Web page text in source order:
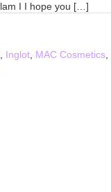
I I hope you […]
Inglot MAC Cosmetics